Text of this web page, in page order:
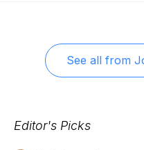
See all from
Editor's Picks